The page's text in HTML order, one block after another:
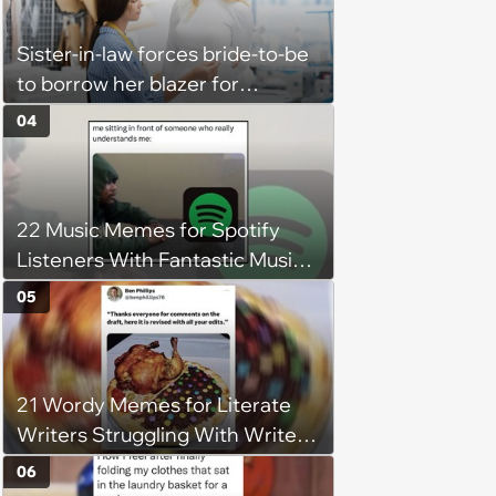
Sister-in-law forces bride-to-be
to borrow her blazer for
wedding ceremony, doesn't
understand why she refuses
22 Music Memes for Spotify
Listeners With Fantastic Music
Taste and Carefully Curated
Playlists for Every Mood
04
21 Wordy Memes for Literate
Writers Struggling With Writer's
Block
05
06